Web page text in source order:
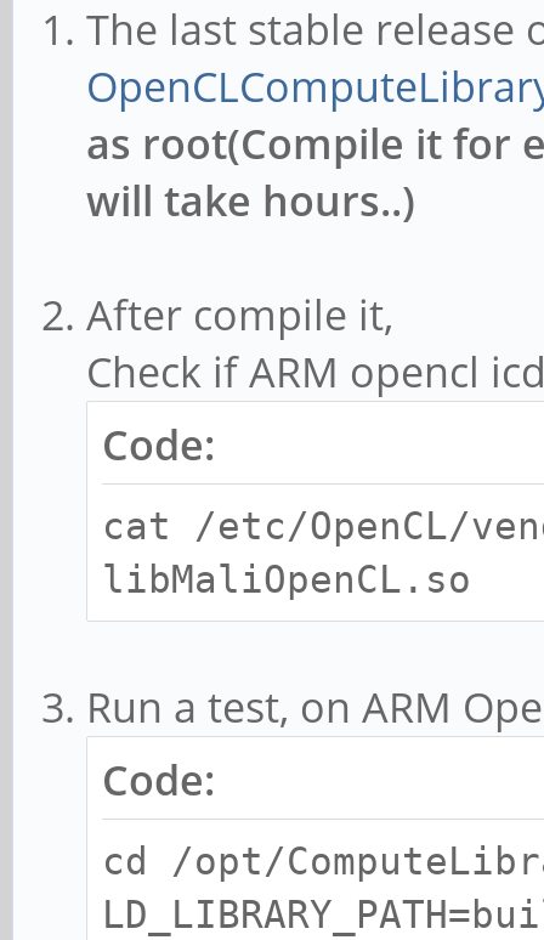
The last stable
as root(Compile it for
will take hours..)
After compile it,
Check if ARM opencl
Code:
cat /etc/OpenCL/
libMaliOpenCL.so
Run a test, on ARM
Code:
cd /opt/